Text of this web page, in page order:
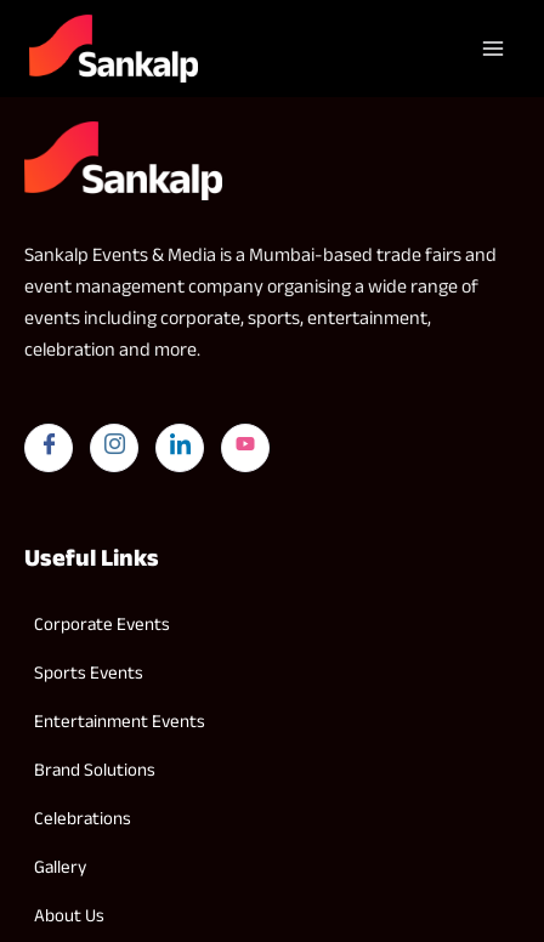
Sankalp Events & Media is a Mumbai-based trade fairs and
event management company organising a wide range of
events including corporate, sports, entertainment,
celebration and more.
Useful Links
Corporate Events
Sports Events
Entertainment Events
Brand Solutions
Celebrations
Gallery
About Us